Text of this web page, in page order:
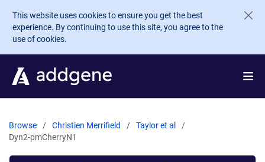
Skip to main content
This website uses cookies to ensure you get the best
experience. By continuing to use this site, you agree to the
use of cookies.
Browse Christien Merrifield
Taylor et al
Dyn2-pmCherryN1